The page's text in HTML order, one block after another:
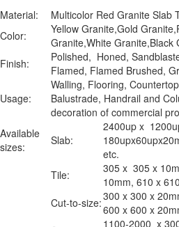
Material:
Multicolor Red Granite Slab
Color:
Yellow Granite,Gold
Granite,White Granite,Black
Finish:
Polished, Honed,
Flamed, Flamed Brushed,
Usage:
Walling, Flooring,
Balustrade, Handrail and
decoration of commercial
Available
sizes:
Slab:
2400up x
etc.
Tile:
305 x 305 x
10mm, 610 x
Cut-to-size:300 x 300 x
600 x 600 x
1100-2000 x